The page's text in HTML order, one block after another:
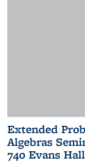
Extended
Algebras
740 Evans Hall